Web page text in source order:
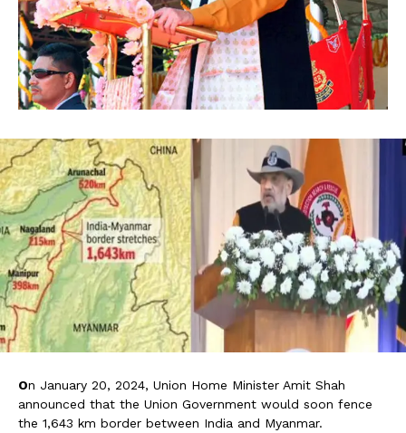
On January 20, 2024, Union Home Minister Amit Shah
announced that the Union Government would soon fence
the 1,643 km border between India and Myanmar.